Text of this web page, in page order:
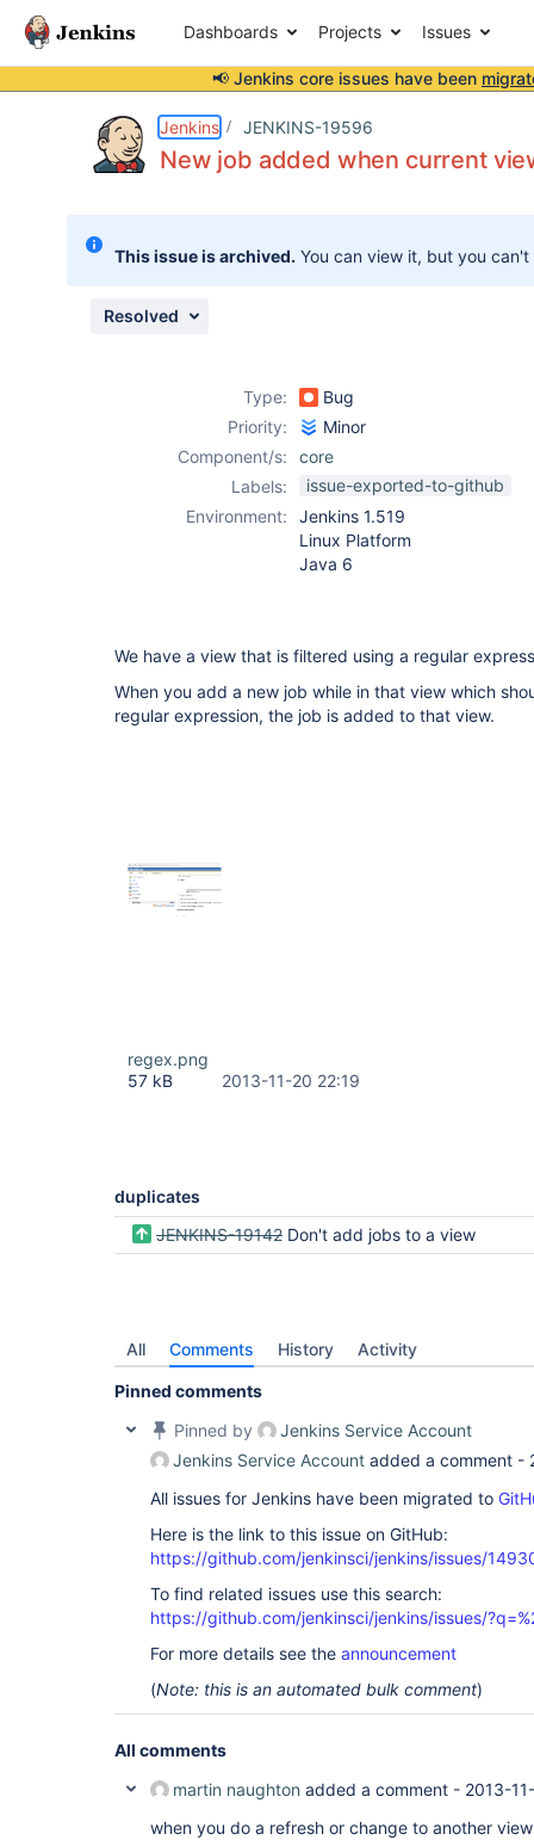
Dashboards Projects Issues
📢 Jenkins core issues have been
Jenkins JENKINS-19596
New job added when current
This issue is archived. You can view it, but you
Resolved
Type:
Bug
Priority:
Minor
Component/s:
core
Labels:
issue-exported-to-github
Environment:
Jenkins 1.519
Linux Platform
Java 6
We have a view that is filtered using a regular
When you add a new job while in that view which
regular expression, the job is added to that view.
regex.png
57 kB
2013-11-20 22:19
duplicates
JENKINS-19142 Don't add jobs to a view
All Comments History Activity
Pinned comments
Pinned by
Jenkins Service Account
Jenkins Service Account added a comment -
All issues for Jenkins have been migrated to
Here is the link to this issue on GitHub:
https://github.com/jenkinsci/jenkins/issues/
To find related issues use this search:
https://github.com/jenkinsci/jenkins/issues/
For more details see the announcement
(Note: this is an automated bulk comment)
All comments
martin naughton added a comment - 2013-
when you do a refresh or change to another